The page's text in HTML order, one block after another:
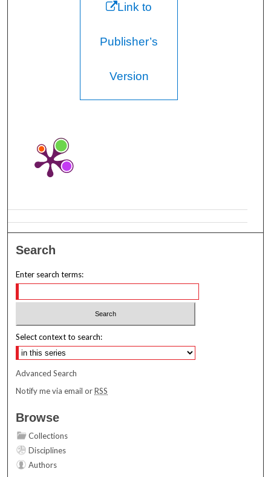
Link to
Publisher’s
Version
Search
Enter search terms:
Select context to search:
Advanced Search
Notify me via email orRSS
Browse
Collections
Disciplines
Authors